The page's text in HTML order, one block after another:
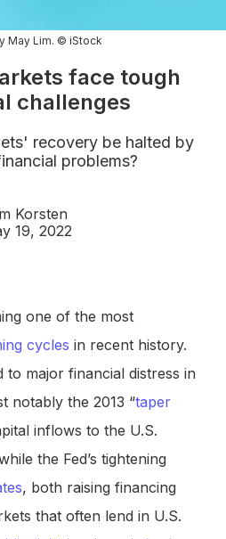
May Lim. © iStock
face tough
challenges
recovery be halted by
problems?
Korsten
19, 2022
one of the most
cycles in recent history.
to major financial distress in
notably the 2013 “taper
inflows to the U.S.
the Fed’s tightening
, both raising financing
that often lend in U.S.